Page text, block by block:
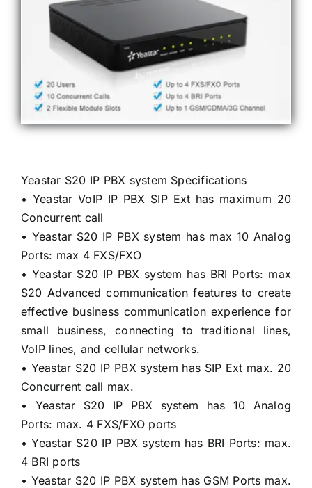
Yeastar S20 IP PBX system Specifications
• Yeastar VoIP IP PBX SIP Ext has maximum 20
Concurrent call
• Yeastar S20 IP PBX system has max 10 Analog
Ports: max 4 FXS/FXO
• Yeastar S20 IP PBX system has BRI Ports: max
S20 Advanced communication features to create
effective business communication experience for
small business, connecting to traditional lines,
VoIP lines, and cellular networks.
• Yeastar S20 IP PBX system has SIP Ext max. 20
Concurrent call max.
• Yeastar S20 IP PBX system has 10 Analog
Ports: max. 4 FXS/FXO ports
• Yeastar S20 IP PBX system has BRI Ports: max.
4 BRI ports
• Yeastar S20 IP PBX system has GSM Ports max.